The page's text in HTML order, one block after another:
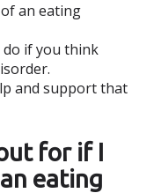
an eating
if you think
and support that
for if I
eating